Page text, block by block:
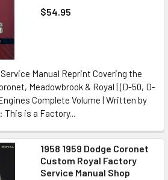
$54.95
Manual Reprint Covering the
Meadowbrook & Royal | (D-50, D-
Complete Volume | Written by
This is a Factory...
1958 1959 Dodge Coronet
Custom Royal Factory
Service Manual Shop